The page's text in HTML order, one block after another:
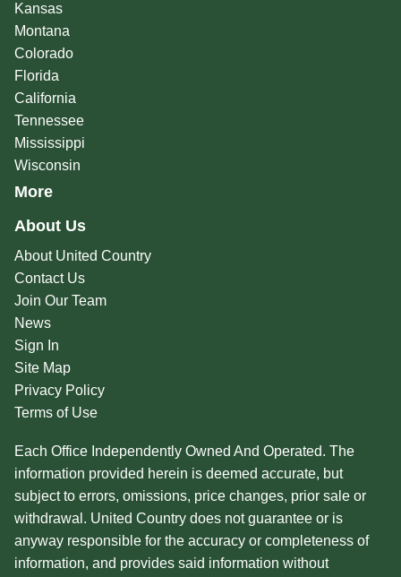
Kansas
Montana
Colorado
Florida
California
Tennessee
Mississippi
Wisconsin
More
About Us
About United Country
Contact Us
Join Our Team
News
Sign In
Site Map
Privacy Policy
Terms of Use
Each Office Independently Owned And Operated. The
information provided herein is deemed accurate, but
subject to errors, omissions, price changes, prior sale or
withdrawal. United Country does not guarantee or is
anyway responsible for the accuracy or completeness of
information, and provides said information without